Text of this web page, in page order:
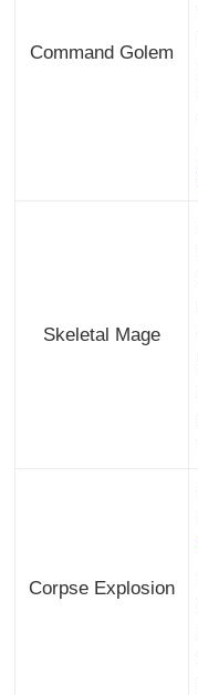
Command Golem
Skeletal Mage
Corpse Explosion